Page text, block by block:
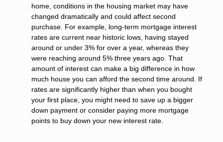
home, conditions in the housing market may have
changed dramatically and could affect second
purchase. For example, long-term mortgage interest
rates are current near historic lows, having stayed
around or under 3% for over a year, whereas they
were reaching around 5% three years ago. That
amount of interest can make a big difference in how
much house you can afford the second time around. If
rates are significantly higher than when you bought
your first place, you might need to save up a bigger
down payment or consider paying more mortgage
points to buy down your new interest rate.